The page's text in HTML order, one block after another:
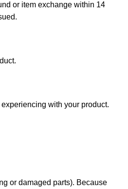
or item exchange within 14
with your product.
or damaged parts). Because